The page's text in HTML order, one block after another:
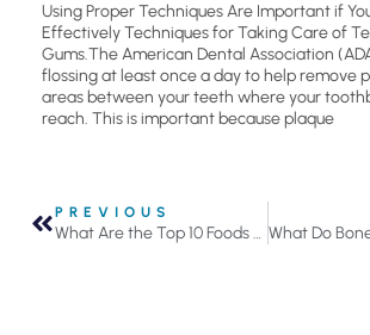
Using Proper Techniques Are Important if
Effectively Techniques for Taking Care of
Gums.The American Dental Association
flossing at least once a day to help remove
areas between your teeth where your
reach. This is important because plaque
PREVIOUS
What Are the Top 10 Foods for Healthy Teeth?